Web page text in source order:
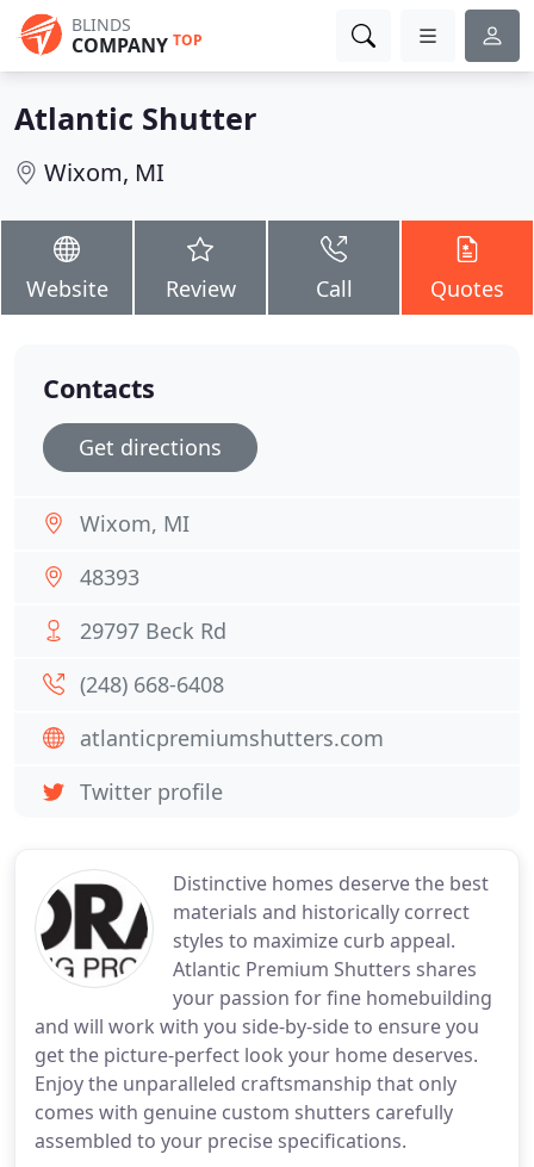
BLINDS
COMPANY TOP
Atlantic Shutter
Wixom, MI
Website Review Call Quotes
Distinctive homes deserve the best
materials and historically correct
styles to maximize curb appeal.
Atlantic Premium Shutters shares
your passion for fine homebuilding
and will work with you side-by-side to ensure you
get the picture-perfect look your home deserves.
Enjoy the unparalleled craftsmanship that only
comes with genuine custom shutters carefully
assembled to your precise specifications.
Contacts
Get directions
Wixom, MI
48393
29797 Beck Rd
(248) 668-6408
atlanticpremiumshutters.com
Twitter profile